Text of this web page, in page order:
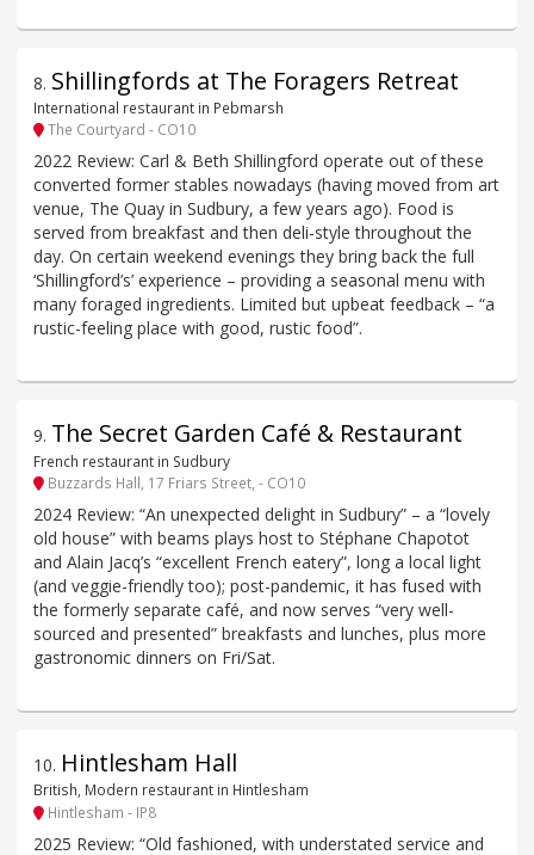
8. Shillingfords at The Foragers Retreat
International restaurant in Pebmarsh
The Courtyard - CO10
2022 Review: Carl & Beth Shillingford operate out of these
converted former stables nowadays (having moved from art
venue, The Quay in Sudbury, a few years ago). Food is
served from breakfast and then deli-style throughout the
day. On certain weekend evenings they bring back the full
‘Shillingford’s’ experience – providing a seasonal menu with
many foraged ingredients. Limited but upbeat feedback – “a
rustic-feeling place with good, rustic food”.
9. The Secret Garden Café & Restaurant
French restaurant in Sudbury
Buzzards Hall, 17 Friars Street, - CO10
2024 Review: “An unexpected delight in Sudbury” – a “lovely
old house” with beams plays host to Stéphane Chapotot
and Alain Jacq’s “excellent French eatery”, long a local light
(and veggie-friendly too); post-pandemic, it has fused with
the formerly separate café, and now serves “very well-
sourced and presented” breakfasts and lunches, plus more
gastronomic dinners on Fri/Sat.
10. Hintlesham Hall
British, Modern restaurant in Hintlesham
Hintlesham - IP8
2025 Review: “Old fashioned, with understated service and